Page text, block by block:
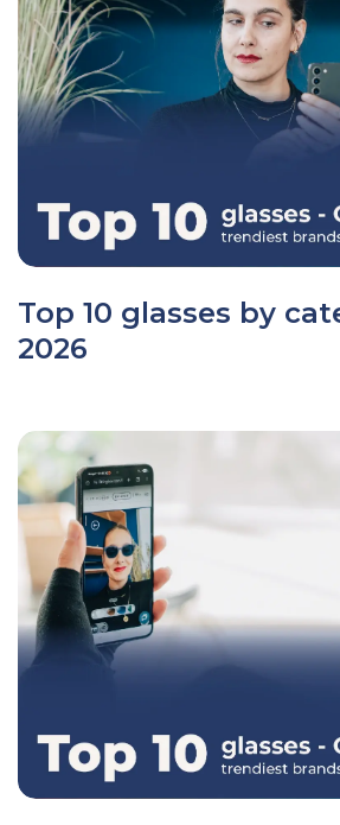
Top 10 glasses by
2026